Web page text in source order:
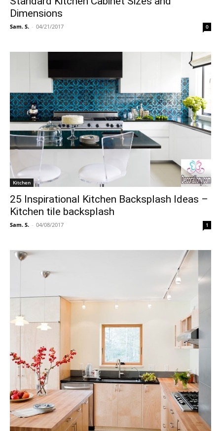
Dimensions
Sam. S. - 04/21/2017 0
Kitchen
25 Inspirational Kitchen Backsplash Ideas –
Kitchen tile backsplash
Sam. S. - 04/08/2017 1